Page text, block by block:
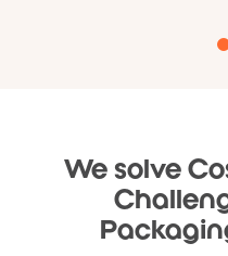
We solve